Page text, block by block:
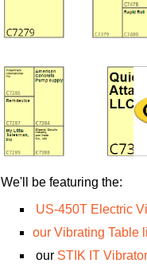
We'll be featuring the:
US-450T Electric
our Vibrating Table
our STIK IT